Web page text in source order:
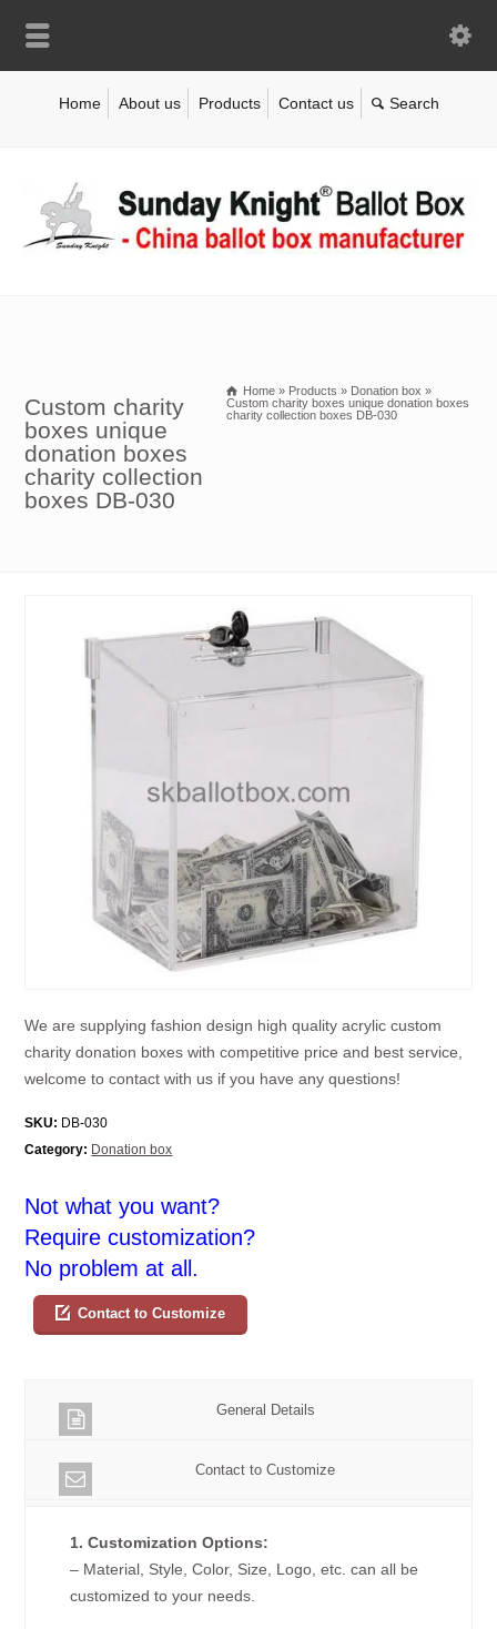
Home About us Products Contact us
Custom charity
boxes unique
donation boxes
charity collection
boxes DB-030
Home » Products » Donation box »
Custom charity boxes unique donation boxes
charity collection boxes DB-030
We are supplying fashion design high quality acrylic custom
charity donation boxes with competitive price and best service,
welcome to contact with us if you have any questions!
SKU: DB-030
Category: Donation box
Not what you want?
Require customization?
No problem at all.
Contact to Customize
General Details
Contact to Customize
1. Customization Options:
– Material, Style, Color, Size, Logo, etc. can all be
customized to your needs.